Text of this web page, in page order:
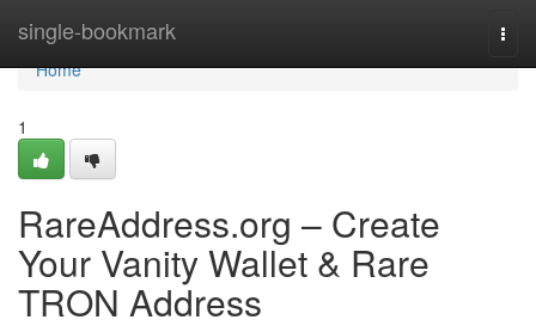
single-bookmark
Home
Home
1
RareAddress.org – Create
Your Vanity Wallet & Rare
TRON Address